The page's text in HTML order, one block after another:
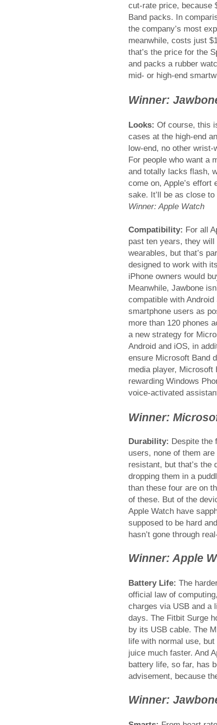
cut-rate price, because
Band packs. In
the company’s most
meanwhile, costs just
that’s the price for the
and packs a rubber
mid- or high-end
Winner:
Looks: Of course, this
cases at the high-end
low-end, no other
For people who want a
and totally lacks flash,
come on, Apple’s effort
sake. It’ll be as close
Winner: Apple Watch
Compatibility: For all
past ten years, they
wearables, but that’s
designed to work with
iPhone owners would
Meanwhile, Jawbone
compatible with
smartphone users as
more than 120 phones
a new strategy for
Android and iOS, in
ensure Microsoft Band
media player, Microsoft
rewarding Windows
voice-activated
Winner:
Durability: Despite the
users, none of them
resistant, but that’s the
dropping them in a
than these four are on
of these. But of the
Apple Watch have
supposed to be hard
hasn’t gone through
Winner: Apple
Battery Life: The
official law of
charges via USB and a
days. The Fitbit Surge
by its USB cable. The
life with normal use,
juice much faster. And
battery life, so far, has
advisement, because
Winner: